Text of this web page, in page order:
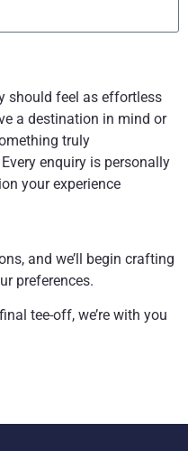
should feel as effortless
a destination in mind or
truly
enquiry is personally
your experience
and we’ll begin crafting
preferences.
tee-off, we’re with you